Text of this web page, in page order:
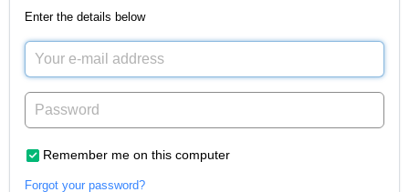
Enter the details below
Remember me on this computer
Forgot your password?